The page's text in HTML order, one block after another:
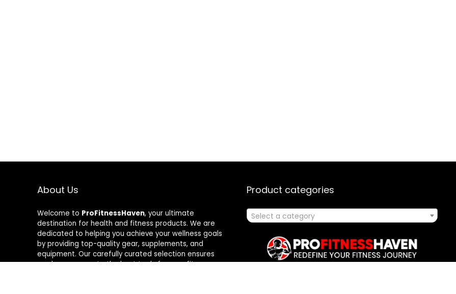
About Us
Welcome to ProFitnessHaven, your ultimate
destination for health and fitness products. We are
dedicated to helping you achieve your wellness goals
by providing top-quality gear, supplements, and
equipment. Our carefully curated selection ensures
you have access to the best tools for your fitness
Product categories
Select a category